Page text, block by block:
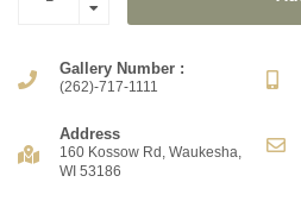
Gallery Number :
(262)-717-1111
Address
160 Kossow Rd, Waukesha,
WI 53186